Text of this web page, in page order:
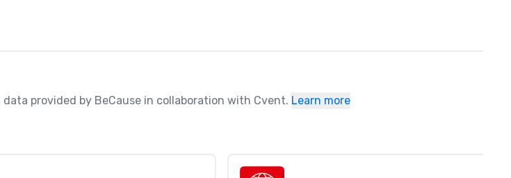
provided by BeCause in collaboration with Cvent. Learn more